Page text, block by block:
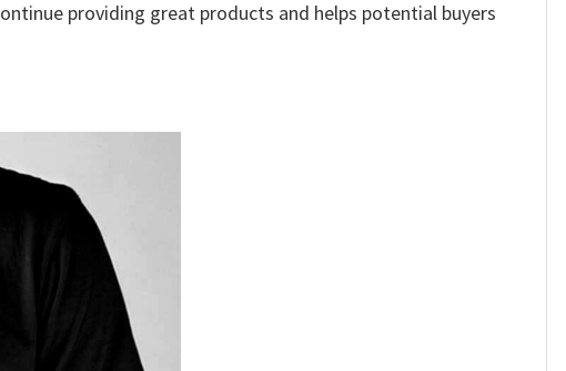
providing great products and helps potential buyers